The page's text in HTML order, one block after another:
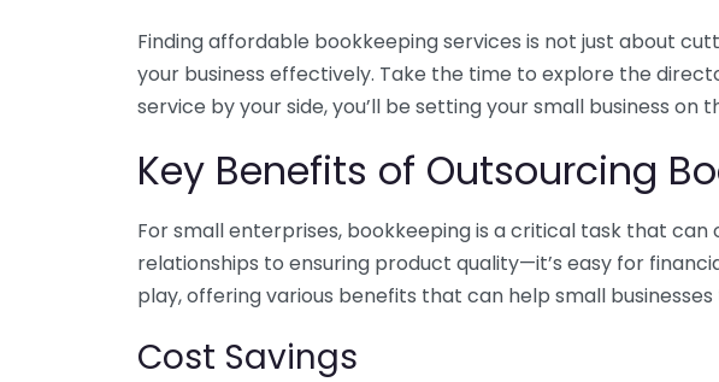
Finding affordable bookkeeping services is not just about
your business effectively. Take the time to explore the
service by your side, you’ll be setting your small business on
Key Benefits of Outsourcing
For small enterprises, bookkeeping is a critical task that
relationships to ensuring product quality—it’s easy for
play, offering various benefits that can help small businesses
Cost Savings